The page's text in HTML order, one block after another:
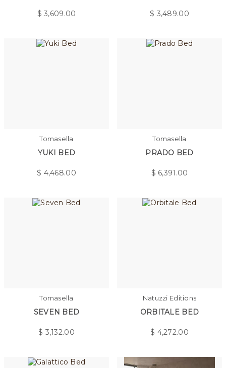
$3,609.00 $ 3,489.00
Tomasella
YUKI BED
$ 4,468.00
Tomasella
PRADO BED
$ 6,391.00
Tomasella
SEVEN BED
$ 3,132.00
Natuzzi Editions
ORBITALE BED
$ 4,272.00